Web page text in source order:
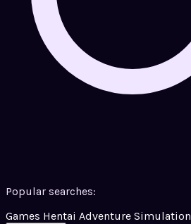
Popular searches:
Games Hentai Adventure Simulation